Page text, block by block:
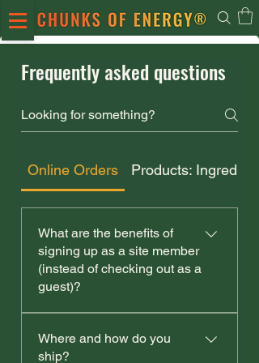
Frequently asked questions
Online Orders Products:
What are the benefits of
signing up as a site member
(instead of checking out as a
guest)?
member, you'll benefit from:
Where and how do you
ship?